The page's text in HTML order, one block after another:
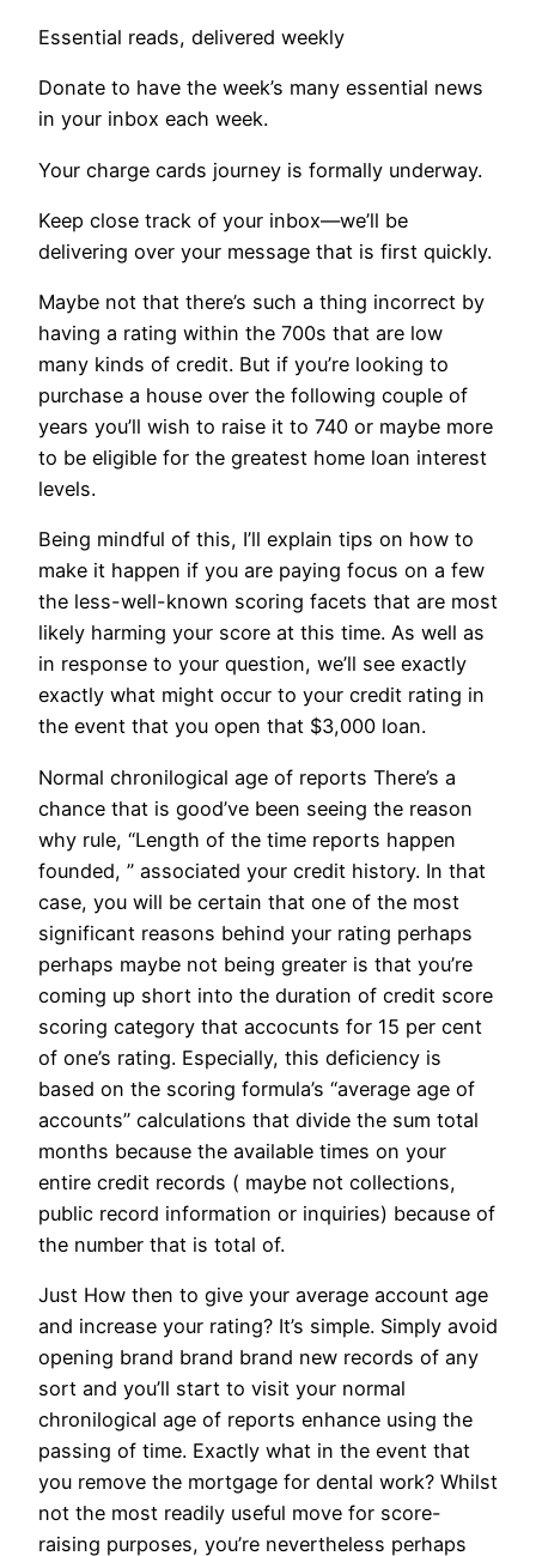
Essential reads, delivered weekly
Donate to have the week’s many essential news
in your inbox each week.
Your charge cards journey is formally underway.
Keep close track of your inbox—we’ll be
delivering over your message that is first quickly.
Maybe not that there’s such a thing incorrect by
having a rating within the 700s that are low
many kinds of credit. But if you’re looking to
purchase a house over the following couple of
years you’ll wish to raise it to 740 or maybe more
to be eligible for the greatest home loan interest
levels.
Being mindful of this, I’ll explain tips on how to
make it happen if you are paying focus on a few
the less-well-known scoring facets that are most
likely harming your score at this time. As well as
in response to your question, we’ll see exactly
exactly what might occur to your credit rating in
the event that you open that $3,000 loan.
Normal chronilogical age of reports There’s a
chance that is good’ve been seeing the reason
why rule, “Length of the time reports happen
founded, ” associated your credit history. In that
case, you will be certain that one of the most
significant reasons behind your rating perhaps
perhaps maybe not being greater is that you’re
coming up short into the duration of credit score
scoring category that accocunts for 15 per cent
of one’s rating. Especially, this deficiency is
based on the scoring formula’s “average age of
accounts” calculations that divide the sum total
months because the available times on your
entire credit records ( maybe not collections,
public record information or inquiries) because of
the number that is total of.
Just How then to give your average account age
and increase your rating? It’s simple. Simply avoid
opening brand brand brand new records of any
sort and you’ll start to visit your normal
chronilogical age of reports enhance using the
passing of time. Exactly what in the event that
you remove the mortgage for dental work? Whilst
not the most readily useful move for score-
raising purposes, you’re nevertheless perhaps